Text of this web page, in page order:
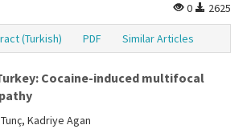
0
2625
(Turkish) PDF Similar Articles
Cocaine-induced multifocal
Kadriye Agan